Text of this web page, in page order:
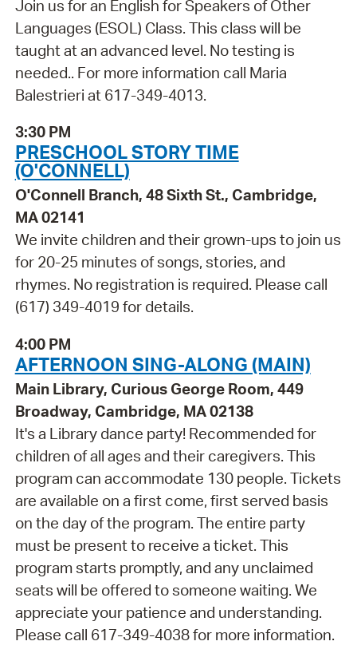
Join us for an English for Speakers of Other
Languages (ESOL) Class. This class will be
taught at an advanced level. No testing is
needed.. For more information call Maria
Balestrieri at 617-349-4013.
3:30 PM
PRESCHOOL STORY TIME
(O'CONNELL)
O'Connell Branch, 48 Sixth St., Cambridge,
MA 02141
We invite children and their grown-ups to join us
for 20-25 minutes of songs, stories, and
rhymes. No registration is required. Please call
(617) 349-4019 for details.
4:00 PM
AFTERNOON SING-ALONG (MAIN)
Main Library, Curious George Room, 449
Broadway, Cambridge, MA 02138
It's a Library dance party! Recommended for
children of all ages and their caregivers. This
program can accommodate 130 people. Tickets
are available on a first come, first served basis
on the day of the program. The entire party
must be present to receive a ticket. This
program starts promptly, and any unclaimed
seats will be offered to someone waiting. We
appreciate your patience and understanding.
Please call 617-349-4038 for more information.